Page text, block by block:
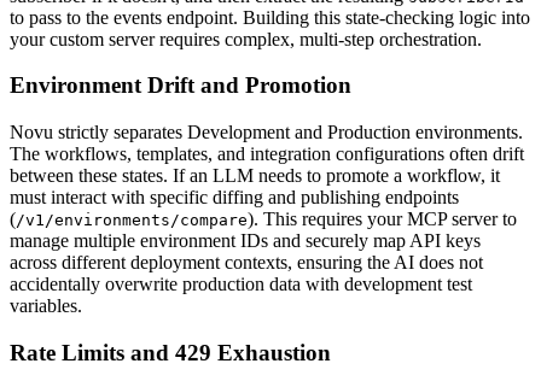
to pass to the events endpoint. Building this state-checking logic into
your custom server requires complex, multi-step orchestration.
Environment Drift and Promotion
Novu strictly separates Development and Production environments.
The workflows, templates, and integration configurations often drift
between these states. If an LLM needs to promote a workflow, it
must interact with specific diffing and publishing endpoints
(/v1/environments/compare). This requires your MCP server to
manage multiple environment IDs and securely map API keys
across different deployment contexts, ensuring the AI does not
accidentally overwrite production data with development test
variables.
Rate Limits and 429 Exhaustion